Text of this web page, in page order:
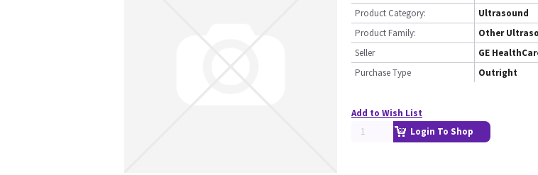
Product Category:
Ultrasound
Product Family:
Other
Seller
GE
Purchase Type
Outright
Add to Wish List
Login To Shop